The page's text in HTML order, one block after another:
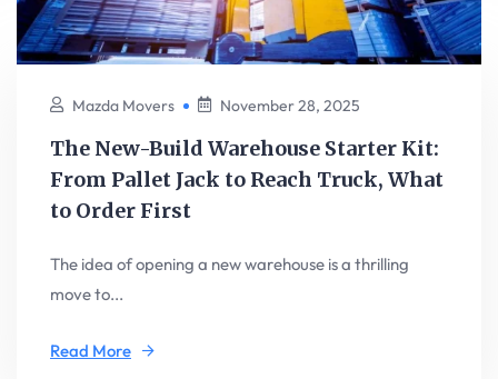
Mazda Movers November 28, 2025
The New-Build Warehouse Starter Kit:
From Pallet Jack to Reach Truck, What
to Order First
The idea of opening a new warehouse is a thrilling
move to...
Read More